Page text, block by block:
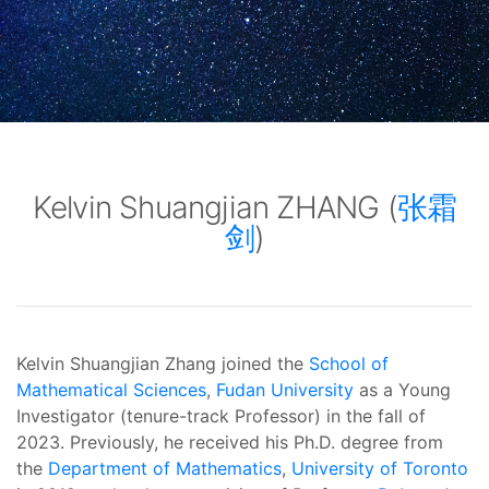
Kelvin Shuangjian ZHANG (张霜
剑 )
Kelvin Shuangjian Zhang joined the School of
Mathematical Sciences, Fudan University as a Young
Investigator (tenure-track Professor) in the fall of
2023. Previously, he received his Ph.D. degree from
the Department of Mathematics, University of Toronto